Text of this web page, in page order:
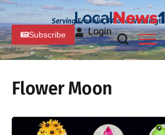
Serving Franklin, PA and
Subscribe Login
Flower Moon